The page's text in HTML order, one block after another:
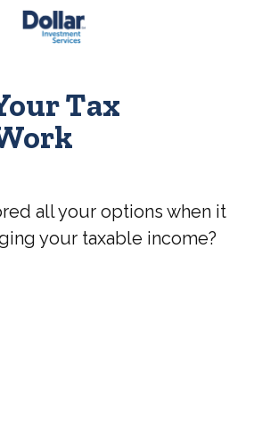
Tax
all your options when it
your taxable income?